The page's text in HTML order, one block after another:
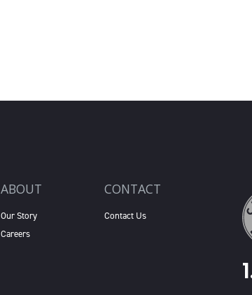
ABOUT
Our Story
Careers
CONTACT
Contact Us